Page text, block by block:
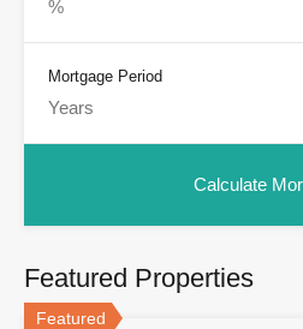
Mortgage Period
Featured Properties
Featured